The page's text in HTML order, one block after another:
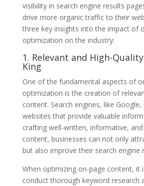
visibility in search engine results
drive more organic traffic to their
three key insights into the impact of
optimization on the industry:
1. Relevant and High-
King
One of the fundamental aspects of
optimization is the creation of
content. Search engines, like Google,
websites that provide valuable
crafting well-written, informative,
content, businesses can not only
but also improve their search engine
When optimizing on-page content, it
conduct thorough keyword research